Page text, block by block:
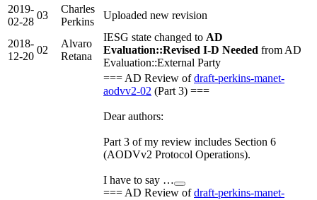
2019-
02-28
03
Charles
Perkins
Uploaded new revision
2018-
12-20
02
Alvaro
Retana
IESG state changed to AD
Evaluation::Revised I-D Needed from AD
Evaluation::External Party
=== AD Review ofdraft-perkins-manet-
aodvv2-02 (Part 3) ===
Dear authors:
Part 3 of my review includes Section 6
(AODVv2 Protocol Operations).
I have to say …
=== AD Review ofdraft-perkins-manet-